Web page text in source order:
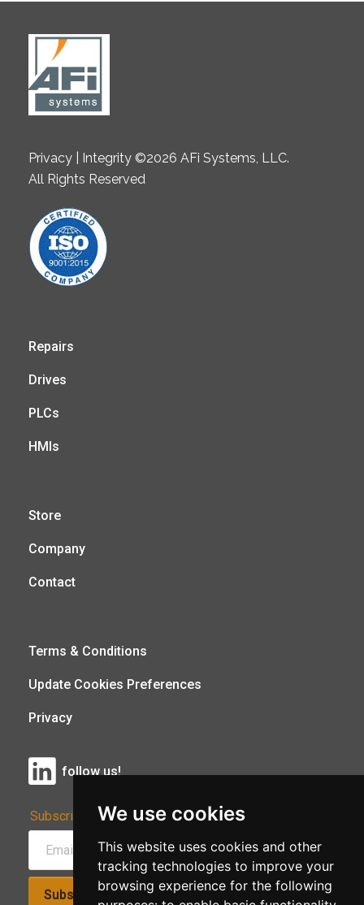
We use cookies
This website uses cookies and other
tracking technologies to improve your
browsing experience for the following
Privacy | Integrity ©2026 AFi Systems, LLC.
All Rights Reserved
Repairs
Drives
PLCs
HMIs
Store
Company
Contact
Terms & Conditions
Update Cookies Preferences
Privacy
follow us!
Subscribe to Our Newsletter:
Subscribe!